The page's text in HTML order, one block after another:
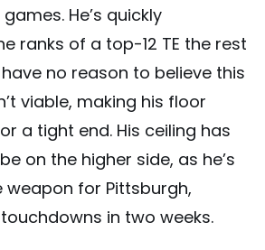
He’s quickly
ranks of a top-12 TE the rest
no reason to believe this
viable, making his floor
a tight end. His ceiling has
on the higher side, as he’s
weapon for Pittsburgh,
in two weeks.